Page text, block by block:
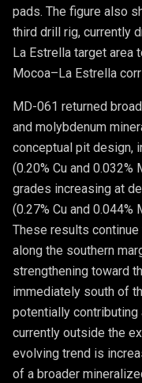
pads. The figure also
third drill rig, currently
La Estrella target area
Mocoa–La Estrella
MD-061 returned
and molybdenum
conceptual pit design,
(0.20% Cu and
grades increasing at
(0.27% Cu and
These results
along the southern
strengthening toward
immediately south of
potentially contributing
currently outside the
evolving trend is
of a broader